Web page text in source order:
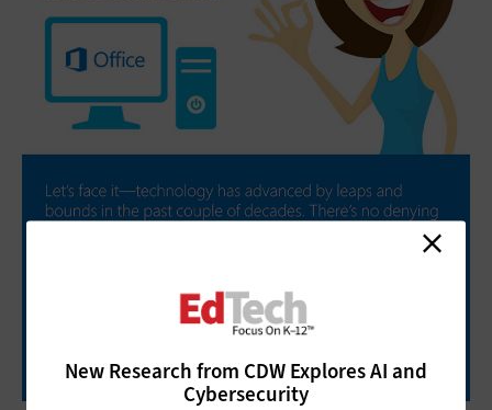
New Research from CDW Explores AI and
Cybersecurity